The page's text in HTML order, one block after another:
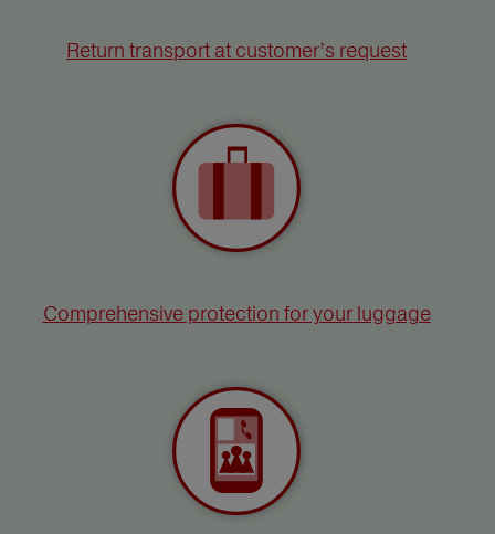
Return transport at customer’s request
Comprehensive protection for your luggage